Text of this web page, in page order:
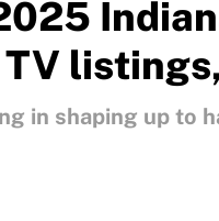
in shaping up to